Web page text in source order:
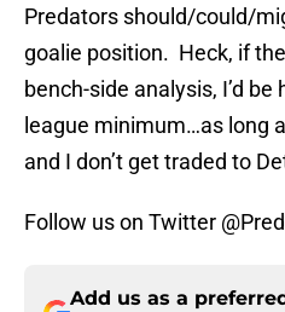
Predators should/could/
goalie position. Heck, if
bench-side analysis, I’d
league minimum…as long
and I don’t get traded to
Follow us on Twitter
Add us as a